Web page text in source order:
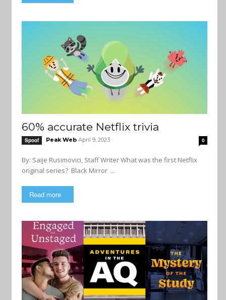
60% accurate Netflix trivia
Spoof Peak Web April 9, 2023 0
By: Saije Rusimovici, Staff Writer What was the first Netflix
original series? Black Mirror ...
Read more